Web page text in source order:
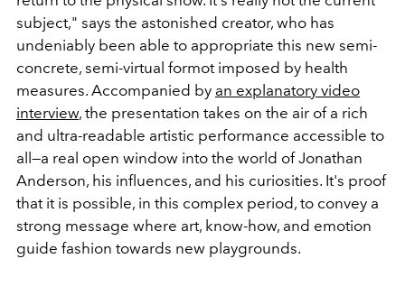
subject," says the astonished creator, who has
undeniably been able to appropriate this new semi-
concrete, semi-virtual formot imposed by health
measures. Accompanied by an explanatory video
interview, the presentation takes on the air of a rich
and ultra-readable artistic performance accessible to
all—a real open window into the world of Jonathan
Anderson, his influences, and his curiosities. It's proof
that it is possible, in this complex period, to convey a
strong message where art, know-how, and emotion
guide fashion towards new playgrounds.